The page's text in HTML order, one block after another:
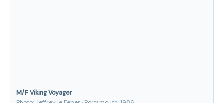
M/F Viking Voyager